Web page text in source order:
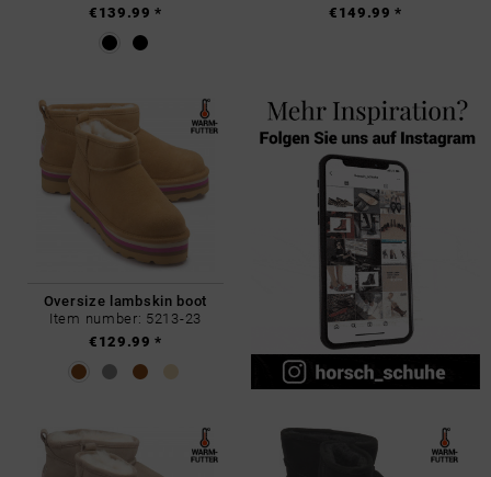
€139.99 *
€149.99 *
Oversize lambskin boot
Item number: 5213-23
€129.99 *